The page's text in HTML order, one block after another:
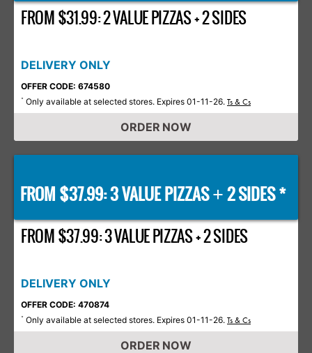
FROM $31.99: 2 VALUE PIZZAS + 2 SIDES
DELIVERY ONLY
OFFER CODE: 674580
* Only available at selected stores. Expires 01-11-26. Ts & Cs
ORDER NOW
FROM $37.99: 3 VALUE PIZZAS+2 SIDES *
FROM $37.99: 3 VALUE PIZZAS + 2 SIDES
DELIVERY ONLY
OFFER CODE: 470874
* Only available at selected stores. Expires 01-11-26. Ts & Cs
ORDER NOW